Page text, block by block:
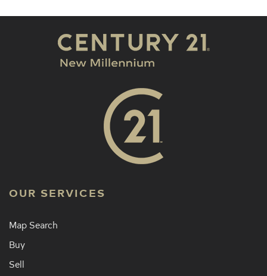
OUR SERVICES
Map Search
Buy
Sell